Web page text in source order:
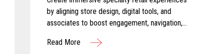
by aligning store design, digital tools, and
associates to boost engagement, navigation,
Read More